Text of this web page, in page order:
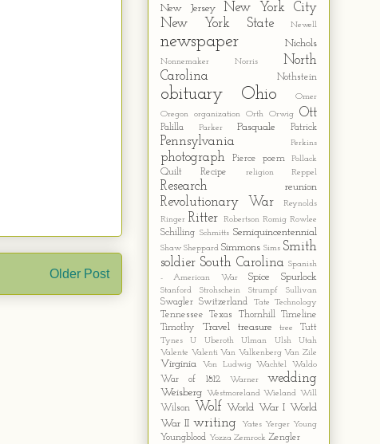
Older Post
New Jersey
New York City
New York State
Newell
newspaper Nichols
Nonnemaker Norris
North
Carolina
Nothstein
obituary Ohio
Omer
Oregon
organization Orth Orwig Ott
Palilla Parker Pasquale Patrick
Pennsylvania Perkins
photograph Pierce poem Pollack
Quilt Recipe religion Reppel
Research reunion
Revolutionary War
Reynolds
Ringer Ritter Robertson Romig Rowlee
Schilling Schmitts Semiquincentennial
Shaw Sheppard Simmons Sims Smith
soldier South Carolina Spanish
- American War
Spice Spurlock
Stanford Strohschein Strumpf Sullivan
Swagler Switzerland Tate Technology
Tennessee Texas Thornhill
Timeline
Timothy
Travel treasure tree Tutt
Tynes U Uberoth Ulman Ulsh
Utah
Valente Valenti Van Valkenberg Van Zile
Virginia Von Ludwig Wachtel Waldo
War of 1812 Warner wedding
Weisberg Westmoreland Wieland Will
Wilson Wolf World War I World
War II writing Yates Yerger Young
Youngblood Yozza Zemrock Zengler